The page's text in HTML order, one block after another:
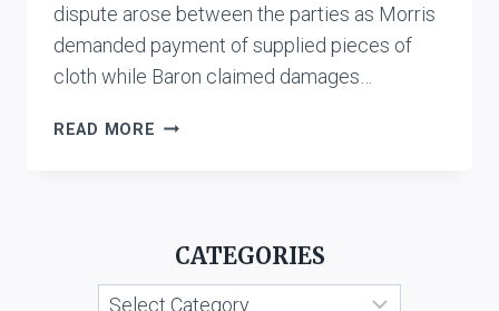
dispute arose between the parties as Morris
demanded payment of supplied pieces of
cloth while Baron claimed damages…
READ MORE MORRIS
CATEGORIES
Categories